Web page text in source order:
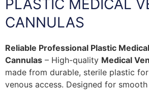
PLASTIC MEDICAL
CANNULAS
Reliable Professional Plastic
Cannulas – High-quality Medical
made from durable, sterile plastic
venous access. Designed for